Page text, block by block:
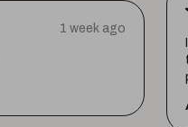
1 week ago